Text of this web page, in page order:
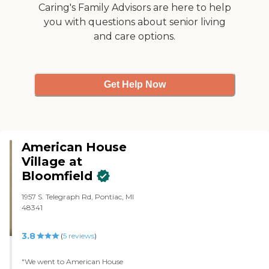
over the past three years when
we've been looking for places to
change them to, that are a little
more convenient for us as the
Caring's Family Advisors are here to help
you with questions about senior living
and care options.
Get Help Now
American House
Village at
Bloomfield
1957 S. Telegraph Rd, Pontiac, MI
48341
3.8 (5reviews)
"We went to American House